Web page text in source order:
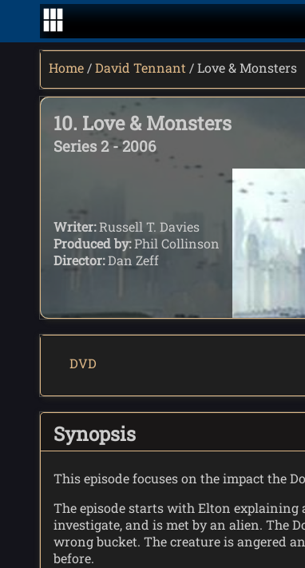
Home /David Tennant / Love & Monsters
10. Love & Monsters
Series 2 - 2006
Writer:Russell T. Davies
Produced by:Phil Collinson
Director:Dan Zeff
DVD
Synopsis
This episode focuses on the impact the
The episode starts with Elton explaining
investigate, and is met by an alien. The
wrong bucket. The creature is angered
before.